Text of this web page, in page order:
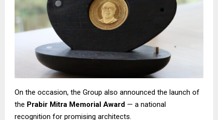
On the occasion, the Group also announced the launch of
the Prabir Mitra Memorial Award — a national
recognition for promising architects.